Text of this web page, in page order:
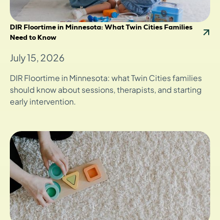
DIR Floortime in Minnesota: What Twin Cities Families
Need to Know
July 15, 2026
DIR Floortime in Minnesota: what Twin Cities families
should know about sessions, therapists, and starting
early intervention.